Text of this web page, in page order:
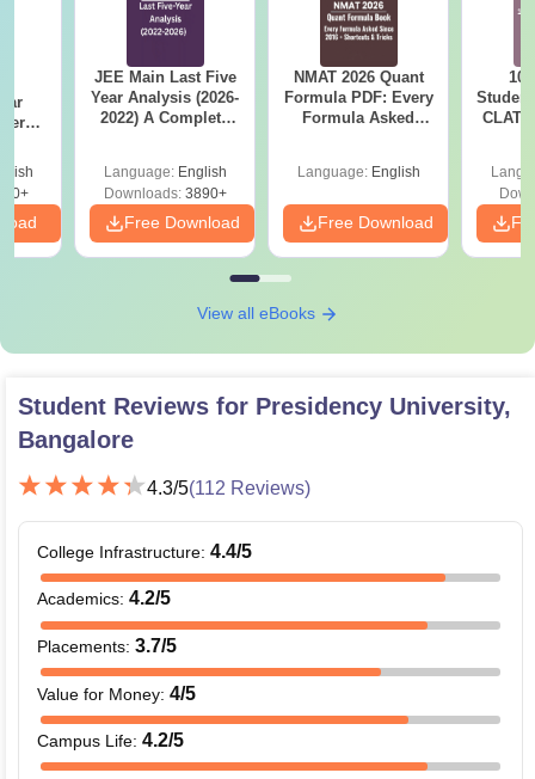
JEE Main Last Five
Year Analysis (2026-
2022) A Complete
Language: English
Downloads:3890+
Free Download
NMAT 2026 Quant
Formula PDF: Every
Formula Asked
Language: English
Free Download
10
CLAT
View all eBooks
Student Reviews for Presidency University,
Bangalore
4.3/5(112 Reviews)
College Infrastructure: 4.4/5
Academics: 4.2/5
Placements: 3.7/5
Value for Money: 4/5
Campus Life: 4.2/5